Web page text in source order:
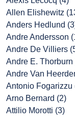
Allen Elishewitz
Anders Hedlund
Andre Andersson
Andre De Villiers
Andre E. Thorburn
Andre Van
Antonio Fogarizzu
Arno Bernard (2)
Attilio Morotti (3)